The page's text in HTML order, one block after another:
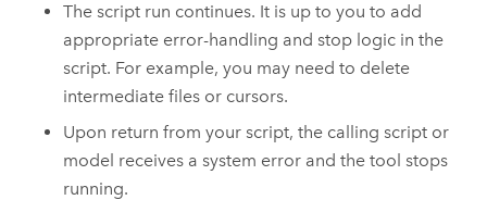
The script run continues. It is up to you to add
appropriate error-handling and stop logic in the
script. For example, you may need to delete
intermediate files or cursors.
Upon return from your script, the calling script or
model receives a system error and the tool stops
running.